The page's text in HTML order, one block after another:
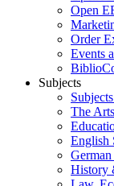
Open
Order
Events
Subjects
The Arts
English
History